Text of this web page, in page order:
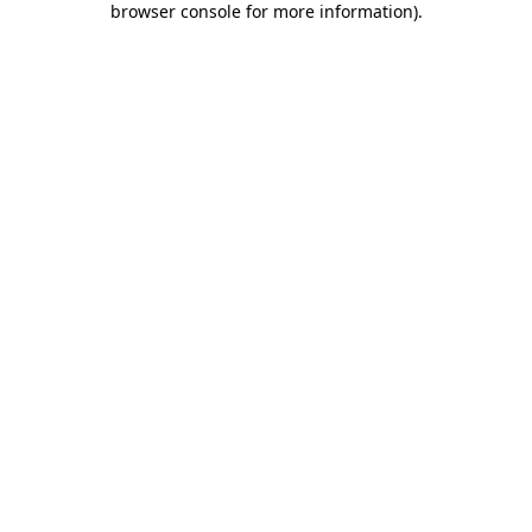
browser console for more information).